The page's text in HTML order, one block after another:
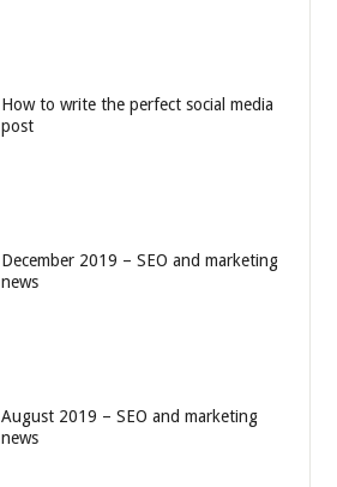
How to write the perfect social media
post
December 2019 – SEO and marketing
news
August 2019 – SEO and marketing
news